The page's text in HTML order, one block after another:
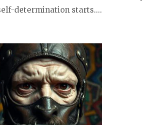
determination starts....